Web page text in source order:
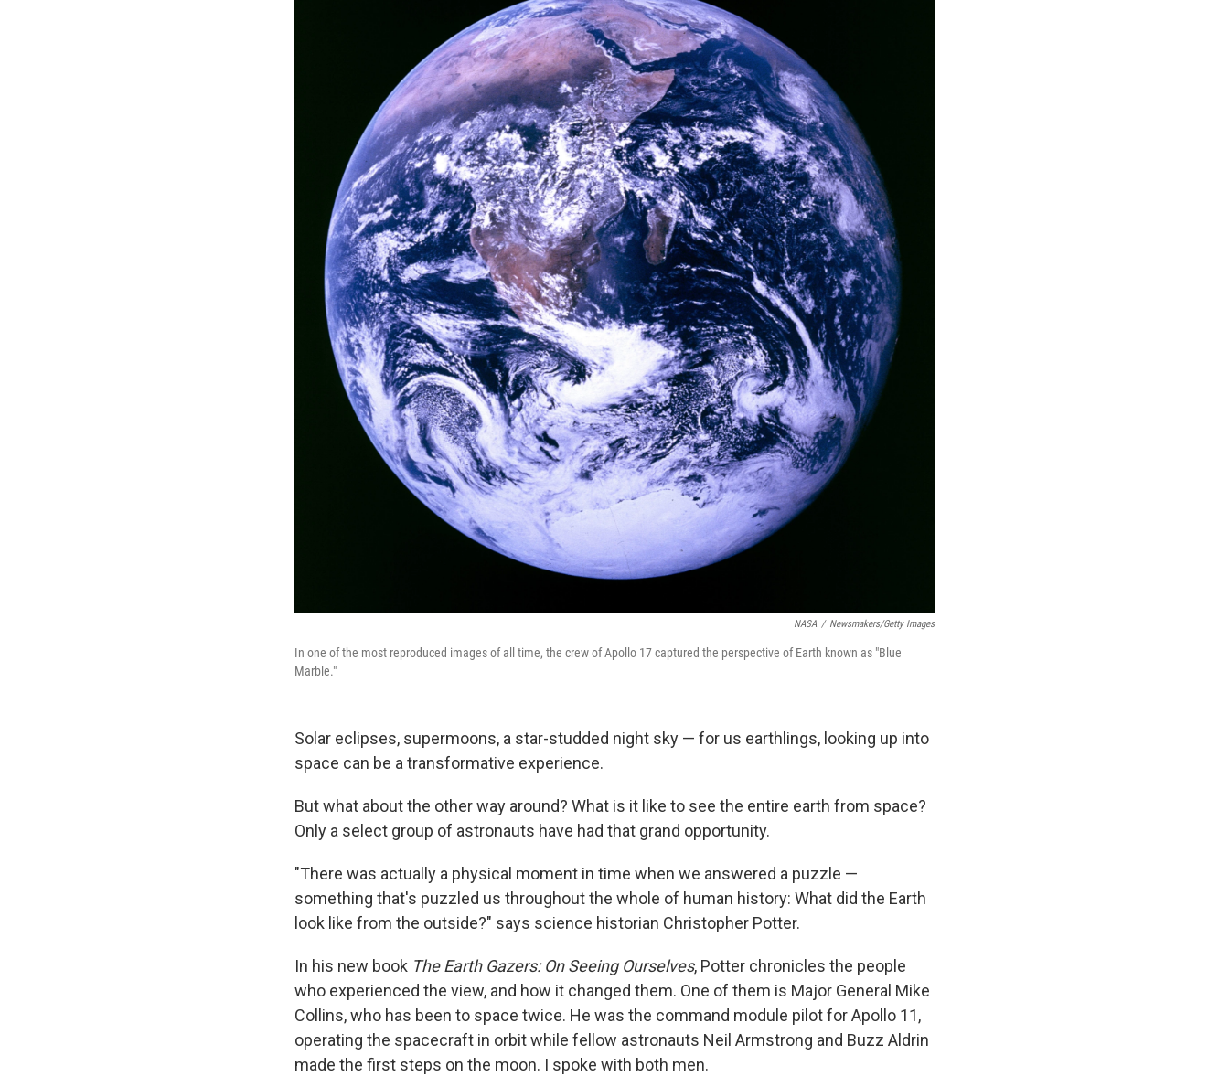
NASA / Newsmakers/Getty Images
In one of the most reproduced images of all time, the crew of Apollo 17 captured the perspective of Earth known as "Blue
Marble."
Solar eclipses, supermoons, a star-studded night sky — for us earthlings, looking up into
space can be a transformative experience.
But what about the other way around? What is it like to see the entire earth from space?
Only a select group of astronauts have had that grand opportunity.
"There was actually a physical moment in time when we answered a puzzle —
something that's puzzled us throughout the whole of human history: What did the Earth
look like from the outside?" says science historian Christopher Potter.
In his new book The Earth Gazers: On Seeing Ourselves, Potter chronicles the people
who experienced the view, and how it changed them. One of them is Major General Mike
Collins, who has been to space twice. He was the command module pilot for Apollo 11,
operating the spacecraft in orbit while fellow astronauts Neil Armstrong and Buzz Aldrin
made the first steps on the moon. I spoke with both men.